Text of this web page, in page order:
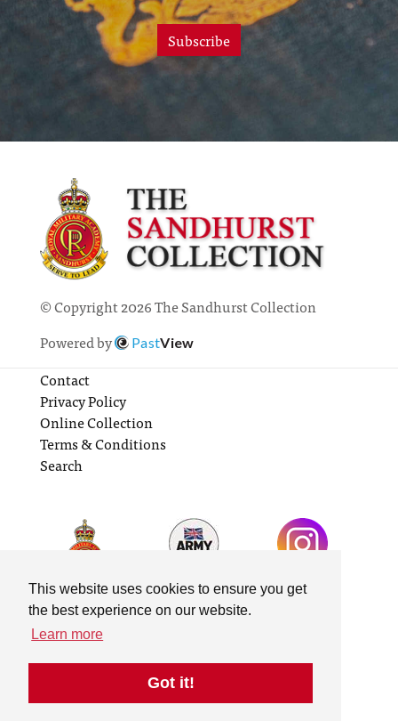
This website uses cookies to ensure you get
the best experience on our website.
Learn more
Got it!
Subscribe
© Copyright 2026 The Sandhurst Collection
Powered by
PastView
Contact
Privacy Policy
Online Collection
Terms & Conditions
Search